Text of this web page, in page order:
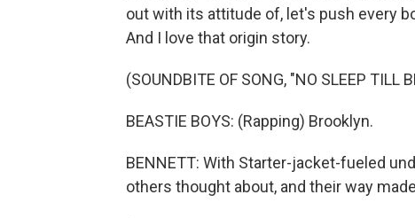
out with its attitude of, let's push every
And I love that origin story.
(SOUNDBITE OF SONG, "NO SLEEP TILL
BEASTIE BOYS: (Rapping) Brooklyn.
BENNETT: With Starter-jacket-fueled
others thought about, and their way